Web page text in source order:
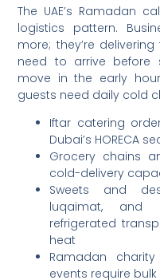
The UAE’s Ramadan
logistics pattern.
more; they’re
need to arrive before
move in the early
guests need daily cold
Iftar catering
Dubai’s HORECA
Grocery chains
cold-delivery
Sweets and
luqaimat, and
refrigerated
heat
Ramadan
events require